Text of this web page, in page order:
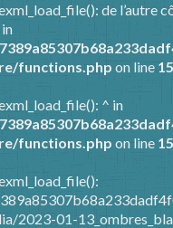
de l’autre
functions.php on line
^ in
functions.php on line
2023-01-